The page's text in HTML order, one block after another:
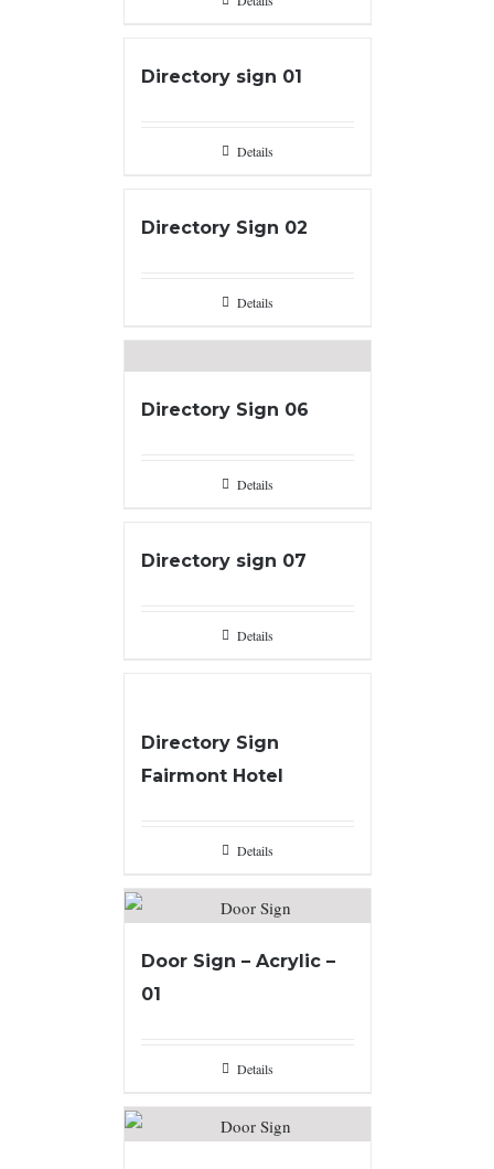
Directory sign 01
Details
Directory Sign 02
Details
Directory Sign 06
Details
Directory sign 07
Details
Directory Sign
Fairmont Hotel
Details
Door Sign – Acrylic –
01
Details